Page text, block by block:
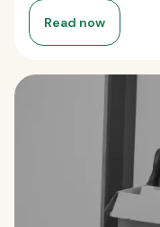
Read now